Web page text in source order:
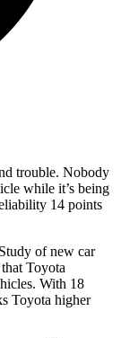
trouble. Nobody
while it’s being
14 points
of new car
Toyota
With 18
Toyota higher